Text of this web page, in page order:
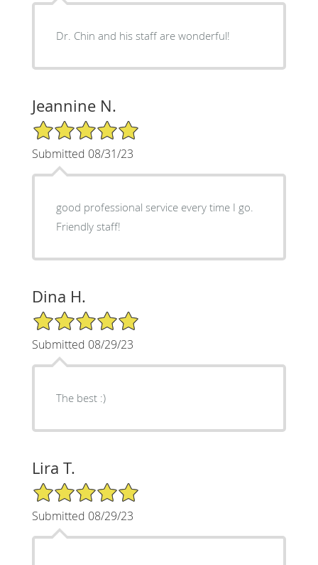
Dr. Chin and his staff are wonderful!
Jeannine N.
5/5 Star Rating
Submitted 08/31/23
good professional service every time I go.
Friendly staff!
Dina H.
5/5 Star Rating
Submitted 08/29/23
The best :)
Lira T.
5/5 Star Rating
Submitted 08/29/23